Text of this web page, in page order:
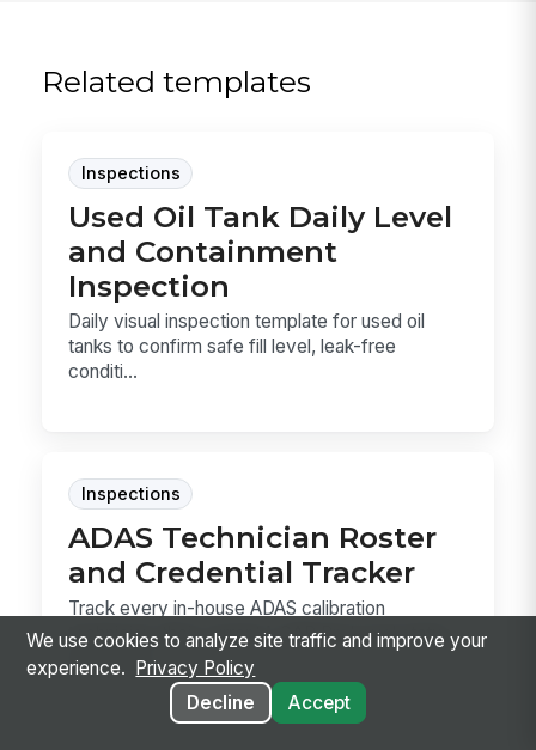
Related templates
Inspections
Used Oil Tank Daily Level
and Containment
Inspection
Daily visual inspection template for used oil
tanks to confirm safe fill level, leak-free
conditi...
Inspections
ADAS Technician Roster
and Credential Tracker
Track every in-house ADAS calibration
technician, their current I-CAR ProLevel status,
and shop-r...
We use cookies to analyze site traffic and improve your
experience.
Privacy Policy
Decline
Accept